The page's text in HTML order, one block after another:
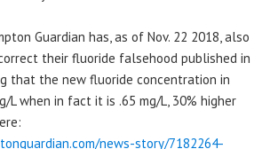
Guardian has, as of Nov. 22 2018, also
their fluoride falsehood published in
that the new fluoride concentration in
L when in fact it is .65 mg/L, 30% higher
news-story/7182264-